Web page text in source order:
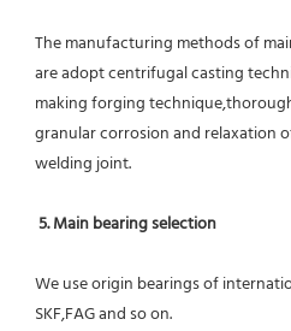
The manufacturing methods of
are adopt centrifugal casting
making forging
granular corrosion and relaxation
welding joint.
5. Main bearing selection
We use origin bearings of
SKF,FAG and so on.